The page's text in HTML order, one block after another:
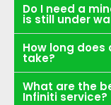
Do I need a
is still under
How long
take?
What are the
Infiniti service?